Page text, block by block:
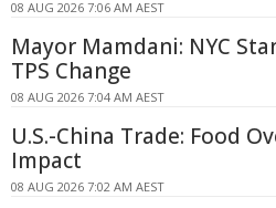
08 AUG 2026 7:06 AM AEST
Mayor Mamdani: NYC
TPS Change
08 AUG 2026 7:04 AM AEST
U.S.-China Trade: Food
Impact
08 AUG 2026 7:02 AM AEST